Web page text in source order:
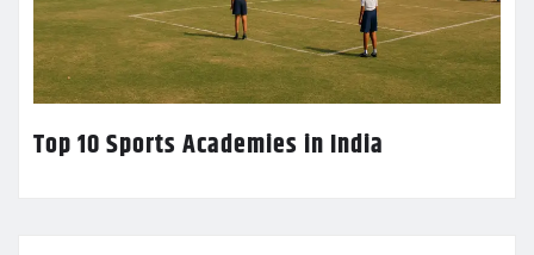
Top 10 Sports Academies in India